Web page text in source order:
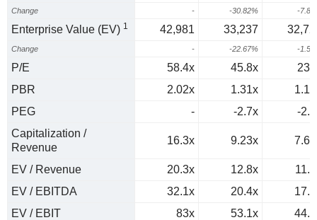
Change - -30.82% -
Enterprise Value (EV) 1 42,981 33,237
Change - -22.67% -
P/E 58.4x 45.8x
PBR
2.02x 1.31x
PEG
- -2.7x
-
Capitalization /
Revenue
16.3x 9.23x
EV / Revenue 20.3x 12.8x
EV / EBITDA
32.1x 20.4x
EV / EBIT
83x 53.1x